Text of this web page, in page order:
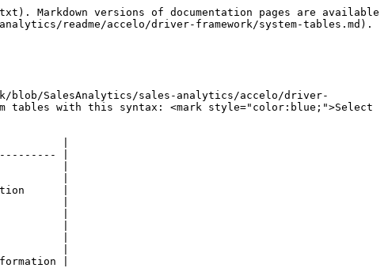
Markdown versions of documentation pages are available
readme/accelo/driver-framework/system-tables.md).
blob/SalesAnalytics/sales-analytics/accelo/driver-
tables with this syntax: <mark style="color:blue;">Select
|
|
|
|
|
|
|
|
|
|
|